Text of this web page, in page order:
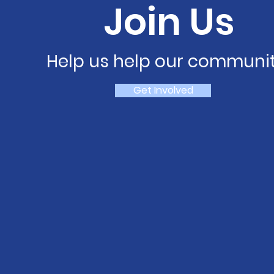
Join Us
Help us help our
Get Involved